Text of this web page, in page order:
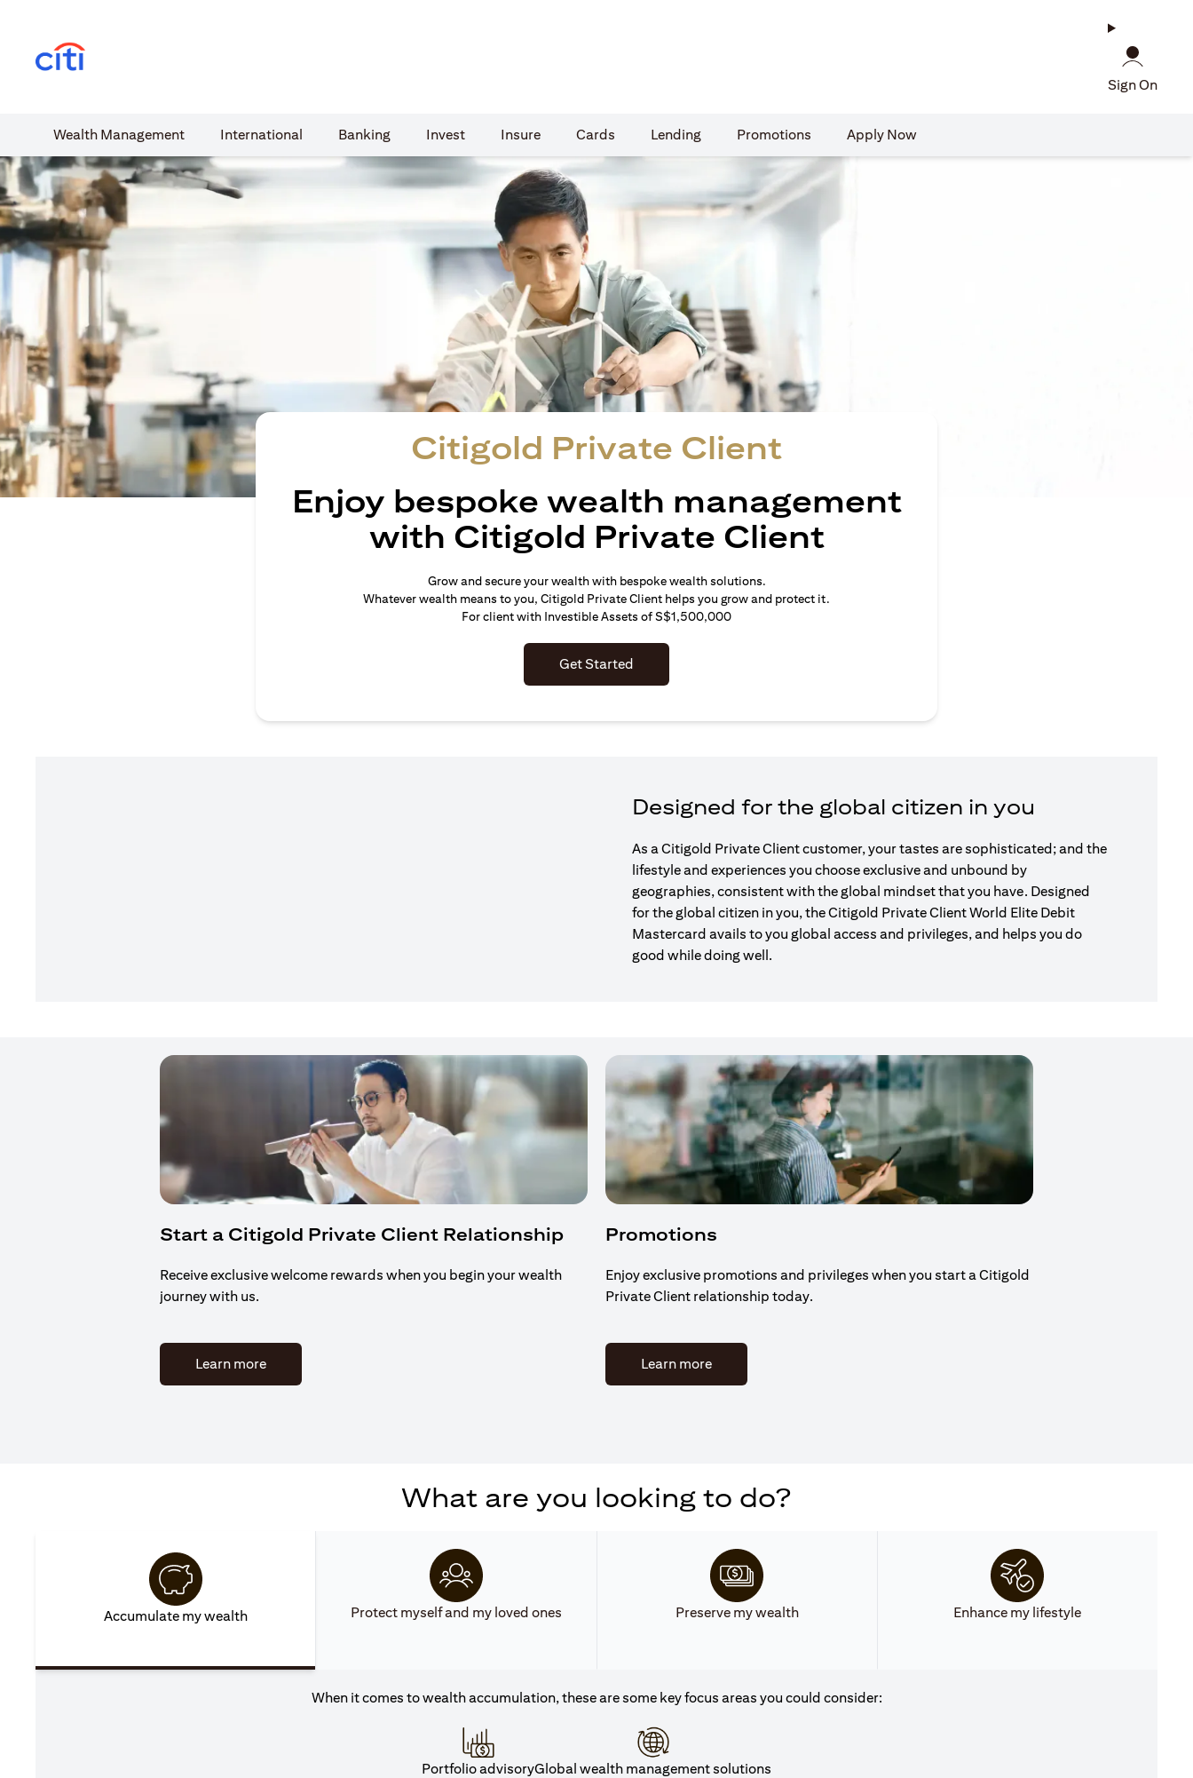
Sign On
Wealth​ Management International​ Banking​ Invest Insure Cards​ Lending Promotions Apply Now
Citigold Private Client
Enjoy bespoke wealth management
with Citigold Private Client
Grow and secure your wealth with bespoke wealth solutions.
Whatever wealth means to you, Citigold Private Client helps you grow and protect it.
For client with Investible Assets of S$1,500,000
Get Started
Designed for the global citizen in you
As a Citigold Private Client customer, your tastes are sophisticated; and the
lifestyle and experiences you choose exclusive and unbound by
geographies, consistent with the global mindset that you have. Designed
for the global citizen in you, the Citigold Private Client World Elite Debit
Mastercard avails to you global access and privileges, and helps you do
good while doing well.
Start a Citigold Private Client Relationship
Receive exclusive welcome rewards when you begin your wealth
journey with us.
Learn more(opens in a new tab)
Promotions
Enjoy exclusive promotions and privileges when you start a Citigold
Private Client relationship today.
Learn more(opens in a new tab)
What are you looking to do?
Accumulate my wealth Protect myself and my loved ones Preserve my wealth Enhance my lifestyle
When it comes to wealth accumulation, these are some key focus areas you could consider:
Portfolio advisoryGlobal wealth management solutions